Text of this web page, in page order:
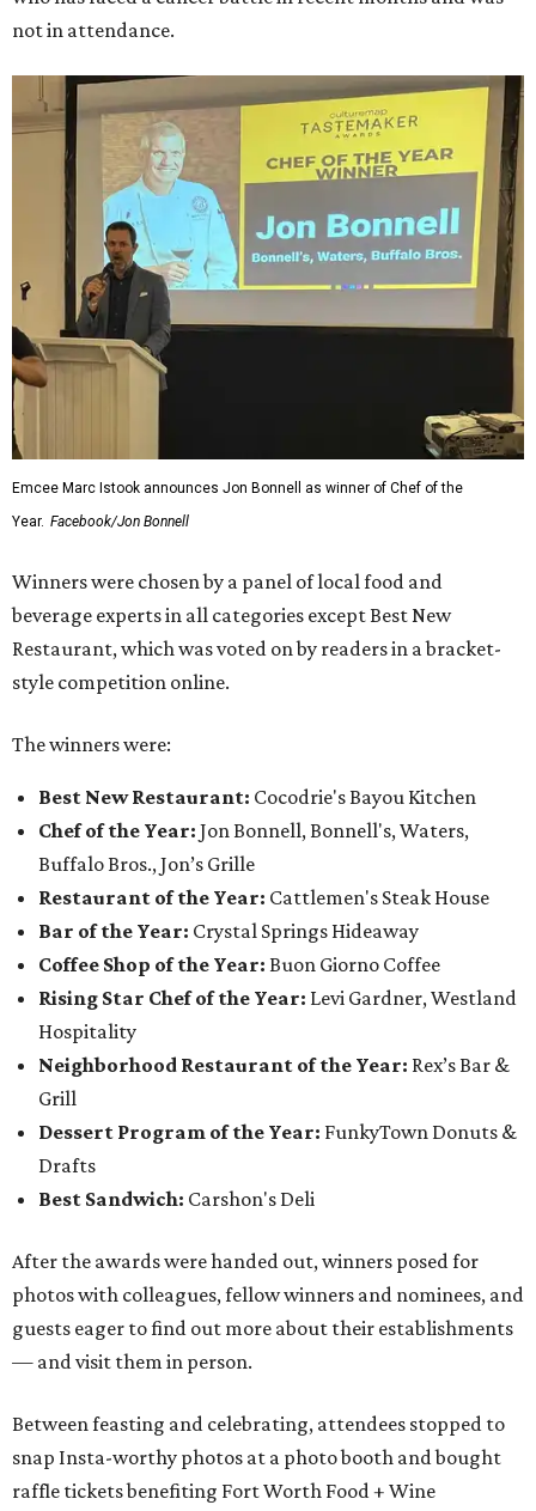
not in attendance.
Emcee Marc Istook announces Jon Bonnell as winner of Chef of the
Year. Facebook/Jon Bonnell
Winners were chosen by a panel of local food and
beverage experts in all categories except Best New
Restaurant, which was voted on by readers in a bracket-
style competition online.
The winners were:
Best New Restaurant: Cocodrie's Bayou Kitchen
Chef of the Year: Jon Bonnell, Bonnell's, Waters,
Buffalo Bros., Jon’s Grille
Restaurant of the Year: Cattlemen's Steak House
Bar of the Year: Crystal Springs Hideaway
Coffee Shop of the Year: Buon Giorno Coffee
Rising Star Chef of the Year: Levi Gardner, Westland
Hospitality
Neighborhood Restaurant of the Year: Rex’s Bar &
Grill
Dessert Program of the Year: FunkyTown Donuts &
Drafts
Best Sandwich: Carshon's Deli
After the awards were handed out, winners posed for
photos with colleagues, fellow winners and nominees, and
guests eager to find out more about their establishments
— and visit them in person.
Between feasting and celebrating, attendees stopped to
snap Insta-worthy photos at a photo booth and bought
raffle tickets benefiting Fort Worth Food + Wine